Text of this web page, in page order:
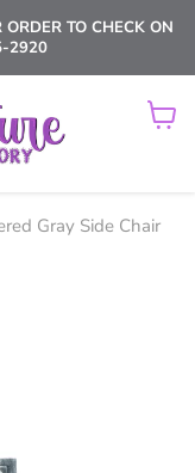
TO CHECK ON
2920
View
Gray Side Chair